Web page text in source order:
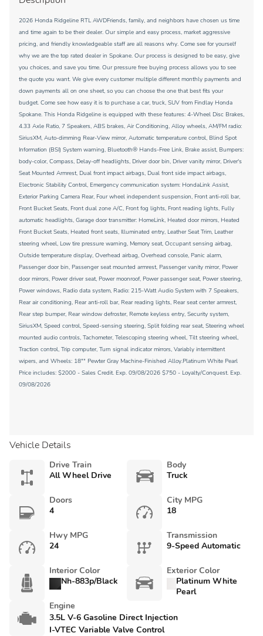
2026 Honda Ridgeline RTL AWDFriends, family, and neighbors have chosen us time
and time again to be their dealer. Our simple and easy process, market aggressive
pricing, and friendly knowledgeable staff are all reasons why. Come see for yourself
why we are the top rated dealer in Spokane. Our process is designed to be easy, give
you choices, and save you time. Our pressure free buying process allows you to see
the quote you want. We give every customer multiple different monthly payments and
down payments all on one sheet, so you can choose the one that best fits your
budget. Come see how easy it is to purchase a car, truck, SUV from Findlay Honda
Spokane. This Honda Ridgeline is equipped with these features: 4-Wheel Disc Brakes,
4.33 Axle Ratio, 7 Speakers, ABS brakes, Air Conditioning, Alloy wheels, AM/FM radio:
SiriusXM, Auto-dimming Rear-View mirror, Automatic temperature control, Blind Spot
Information (BSI) System warning, Bluetooth® Hands-Free Link, Brake assist, Bumpers:
body-color, Compass, Delay-off headlights, Driver door bin, Driver vanity mirror, Driver's
Seat Mounted Armrest, Dual front impact airbags, Dual front side impact airbags,
Electronic Stability Control, Emergency communication system: HondaLink Assist,
Exterior Parking Camera Rear, Four wheel independent suspension, Front anti-roll bar,
Front Bucket Seats, Front dual zone A/C, Front fog lights, Front reading lights, Fully
automatic headlights, Garage door transmitter: HomeLink, Heated door mirrors, Heated
Front Bucket Seats, Heated front seats, Illuminated entry, Leather Seat Trim, Leather
steering wheel, Low tire pressure warning, Memory seat, Occupant sensing airbag,
Outside temperature display, Overhead airbag, Overhead console, Panic alarm,
Passenger door bin, Passenger seat mounted armrest, Passenger vanity mirror, Power
door mirrors, Power driver seat, Power moonroof, Power passenger seat, Power steering,
Power windows, Radio data system, Radio: 215-Watt Audio System with 7 Speakers,
Rear air conditioning, Rear anti-roll bar, Rear reading lights, Rear seat center armrest,
Rear step bumper, Rear window defroster, Remote keyless entry, Security system,
SiriusXM, Speed control, Speed-sensing steering, Split folding rear seat, Steering wheel
mounted audio controls, Tachometer, Telescoping steering wheel, Tilt steering wheel,
Traction control, Trip computer, Turn signal indicator mirrors, Variably intermittent
wipers, and Wheels: 18"" Pewter Gray Machine-Finished Alloy.Platinum White Pearl
Price includes: $2000 - Sales Credit. Exp. 09/08/2026 $750 - Loyalty/Conquest. Exp.
09/08/2026
Vehicle Details
Drive Train
All Wheel Drive
Body
Truck
Doors
4
City MPG
18
Hwy MPG
24
Transmission
9-Speed Automatic
Interior Color
Nh-883p/Black
Exterior Color
Platinum White
Pearl
Engine
3.5L V-6 Gasoline Direct Injection
I-VTEC Variable Valve Control